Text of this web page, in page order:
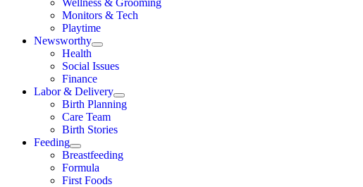
Wellness & Grooming
Monitors & Tech
Playtime
Newsworthy
Health
Social Issues
Finance
Labor & Delivery
Birth Planning
Care Team
Birth Stories
Feeding
Breastfeeding
Formula
First Foods